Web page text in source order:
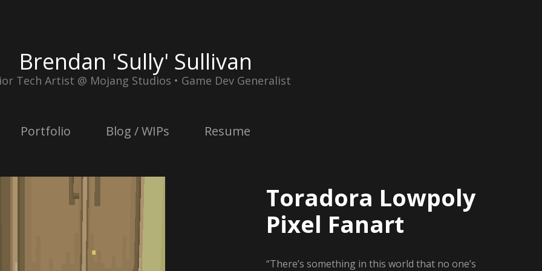
Brendan 'Sully' Sullivan
Tech Artist @ Mojang Studios • Game Dev Generalist
Portfolio Blog / WIPs Resume
Toradora Lowpoly
Pixel Fanart
“There’s something in this world that no one’s